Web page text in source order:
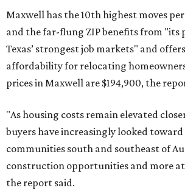
Maxwell has the 10th highest moves
and the far-flung ZIP benefits from "its
Texas’ strongest job markets" and
affordability for relocating
prices in Maxwell are $194,900, the
"As housing costs remain elevated
buyers have increasingly looked
communities south and southeast of
construction opportunities and more
the report said.